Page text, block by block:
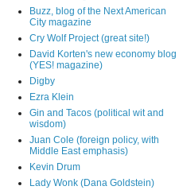
Buzz, blog of the Next American
City magazine
Cry Wolf Project (great site!)
David Korten's new economy blog
(YES! magazine)
Digby
Ezra Klein
Gin and Tacos (political wit and
wisdom)
Juan Cole (foreign policy, with
Middle East emphasis)
Kevin Drum
Lady Wonk (Dana Goldstein)